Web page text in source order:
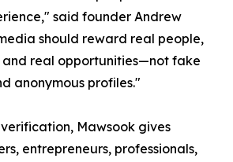
said founder Andrew
should reward real people,
and real opportunities—not fake
anonymous profiles."
Mawsook gives
entrepreneurs, professionals,